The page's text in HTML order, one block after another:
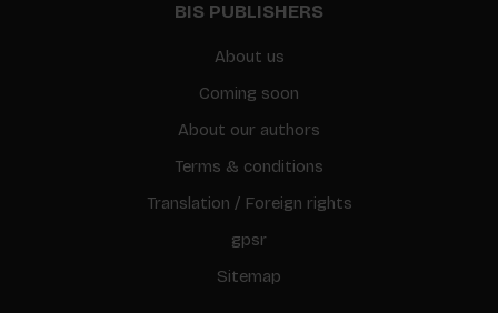
BIS PUBLISHERS
About us
Coming soon
About our authors
Terms & conditions
Translation / Foreign rights
gpsr
Sitemap